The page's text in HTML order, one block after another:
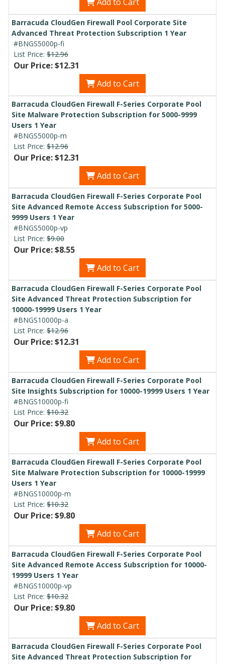
Barracuda CloudGen Firewall Pool Corporate Site
Advanced Threat Protection Subscription 1 Year
#BNGS5000p-fi
List Price: $12.96
Our Price: $12.31
Add to Cart
Barracuda CloudGen Firewall F-Series Corporate Pool
Site Malware Protection Subscription for 5000-9999
Users 1 Year
#BNGS5000p-m
List Price: $12.96
Our Price: $12.31
Add to Cart
Barracuda CloudGen Firewall F-Series Corporate Pool
Site Advanced Remote Access Subscription for 5000-
9999 Users 1 Year
#BNGS5000p-vp
List Price: $9.00
Our Price: $8.55
Add to Cart
Barracuda CloudGen Firewall F-Series Corporate Pool
Site Advanced Threat Protection Subscription for
10000-19999 Users 1 Year
#BNGS10000p-a
List Price: $12.96
Our Price: $12.31
Add to Cart
Barracuda CloudGen Firewall F-Series Corporate Pool
Site Insights Subscription for 10000-19999 Users 1 Year
#BNGS10000p-fi
List Price: $10.32
Our Price: $9.80
Add to Cart
Barracuda CloudGen Firewall F-Series Corporate Pool
Site Malware Protection Subscription for 10000-19999
Users 1 Year
#BNGS10000p-m
List Price: $10.32
Our Price: $9.80
Add to Cart
Barracuda CloudGen Firewall F-Series Corporate Pool
Site Advanced Remote Access Subscription for 10000-
19999 Users 1 Year
#BNGS10000p-vp
List Price: $10.32
Our Price: $9.80
Add to Cart
Barracuda CloudGen Firewall F-Series Corporate Pool
Site Advanced Threat Protection Subscription for